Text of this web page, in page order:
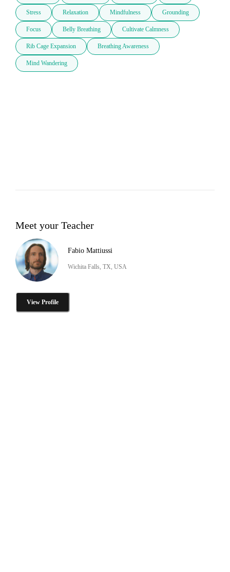
Stress Relaxation Mindfulness Grounding
Focus Belly Breathing Cultivate Calmness
Rib Cage Expansion Breathing Awareness
Mind Wandering
Meet your Teacher
Fabio Mattiussi
Wichita Falls, TX, USA
View Profile